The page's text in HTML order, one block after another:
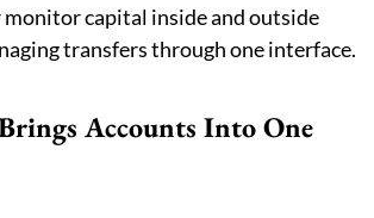
monitor capital inside and outside
transfers through one interface.
Accounts Into One